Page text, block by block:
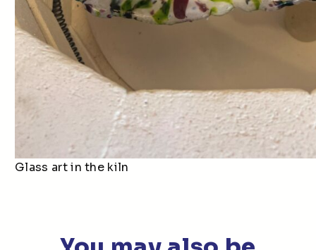
Glass art in the kiln